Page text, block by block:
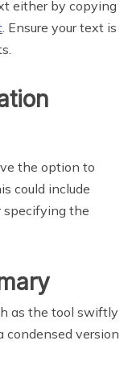
either by copying
. Ensure your text is
the option to
could include
specifying the
as the tool swiftly
condensed version